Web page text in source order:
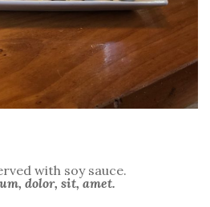
with soy sauce.
dolor, sit, amet.